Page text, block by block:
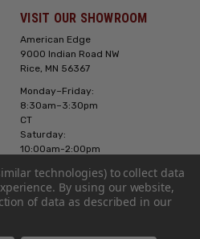
VISIT OUR SHOWROOM
American Edge
9000 Indian Road NW
Rice, MN 56367
Monday–Friday:
8:30am–3:30pm
CT
Saturday:
10:00am-2:00pm
Hours can vary it's
always best to call
technologies) to collect data
By using our website,
of data as described in our